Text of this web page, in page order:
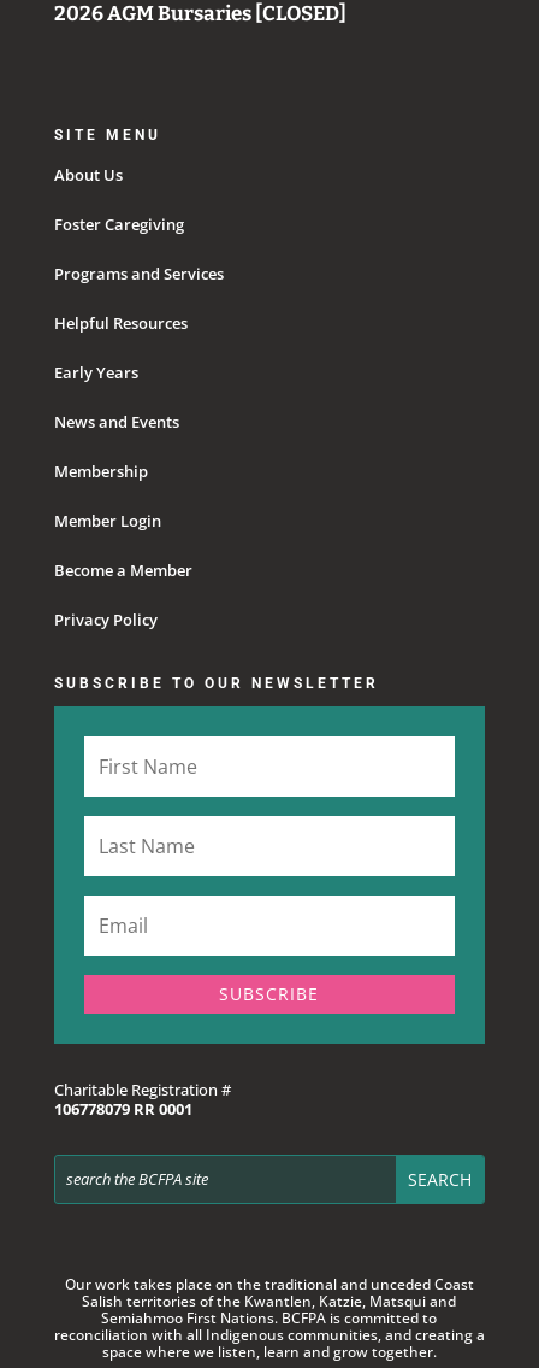
2026 AGM Bursaries [CLOSED]
SITE MENU
About Us
Foster Caregiving
Programs and Services
Helpful Resources
Early Years
News and Events
Membership
Member Login
Become a Member
Privacy Policy
SUBSCRIBE TO OUR NEWSLETTER
SUBSCRIBE
Charitable Registration #
106778079 RR 0001
Our work takes place on the traditional and unceded Coast
Salish territories ofthe Kwantlen, Katzie, Matsqui and
Semiahmoo First Nations. BCFPA is committed to
reconciliation with all Indigenous communities, and creating a
space where we listen, learn and grow together.